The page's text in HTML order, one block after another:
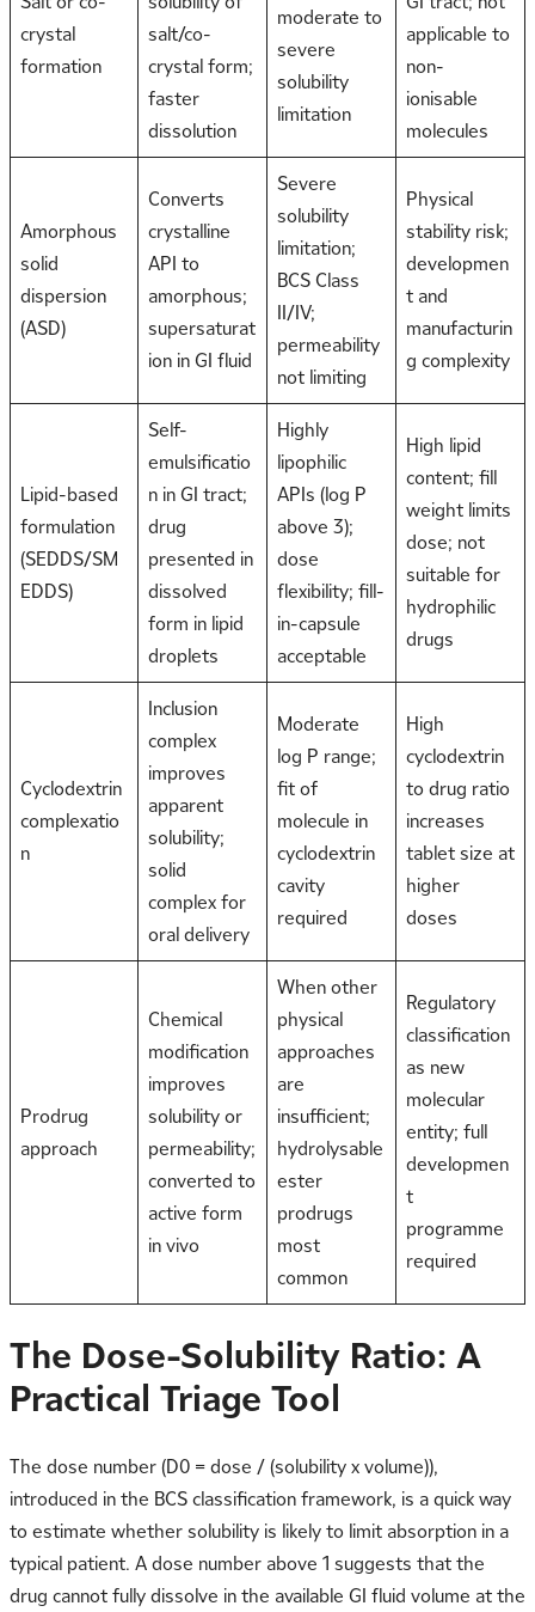
crystal
formation
salt/co-
crystal form;
faster
dissolution
moderate to
severe
solubility
limitation
applicable to
non-
ionisable
molecules
Amorphous
solid
dispersion
(ASD)
Converts
crystalline
API to
amorphous;
supersaturat
ion in GI fluid
Severe
solubility
limitation;
BCS Class
II/IV;
permeability
not limiting
Physical
stability risk;
developmen
t and
manufacturin
g complexity
Lipid-based
formulation
(SEDDS/SM
EDDS)
Self-
emulsificatio
n in GI tract;
drug
presented in
dissolved
form in lipid
droplets
Highly
lipophilic
APIs (log P
above 3);
dose
flexibility; fill-
in-capsule
acceptable
High lipid
content; fill
weight limits
dose; not
suitable for
hydrophilic
drugs
Cyclodextrin
complexatio
n
Inclusion
complex
improves
apparent
solubility;
solid
complex for
oral delivery
Moderate
log P range;
fit of
molecule in
cyclodextrin
cavity
required
High
cyclodextrin
to drug ratio
increases
tablet size at
higher
doses
Prodrug
approach
Chemical
modification
improves
solubility or
permeability;
converted to
active form
in vivo
When other
physical
approaches
are
insufficient;
hydrolysable
ester
prodrugs
most
common
Regulatory
classification
as new
molecular
entity; full
developmen
t
programme
required
The Dose-Solubility Ratio: A
Practical Triage Tool
The dose number (D0 = dose / (solubility x volume)),
introduced in the BCS classification framework, is a quick way
to estimate whether solubility is likely to limit absorption in a
typical patient. A dose number above 1 suggests that the
drug cannot fully dissolve in the available GI fluid volume at the